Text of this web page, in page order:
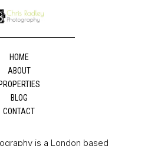
HOME
ABOUT
PROPERTIES
BLOG
CONTACT
is a London based